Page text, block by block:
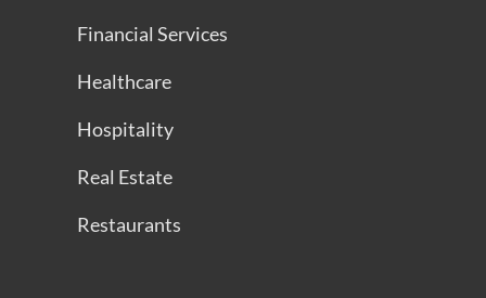
Financial Services
Healthcare
Hospitality
Real Estate
Restaurants